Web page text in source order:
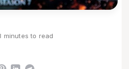
minutes to read